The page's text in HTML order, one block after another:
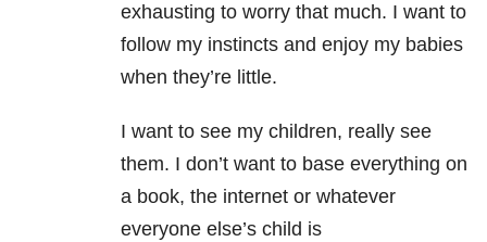
exhausting to worry that much. I want to
follow my instincts and enjoy my babies
when they’re little.
I want to see my children, really see
them. I don’t want to base everything on
a book, the internet or whatever
everyone else’s child is